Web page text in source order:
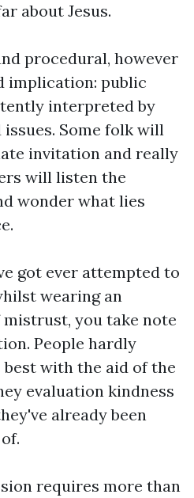
about Jesus.
procedural, however
implication: public
interpreted by
issues. Some folk will
invitation and really
will listen the
wonder what lies
got ever attempted to
wearing an
you take note
People hardly
with the aid of the
evaluation kindness
already been
requires more than